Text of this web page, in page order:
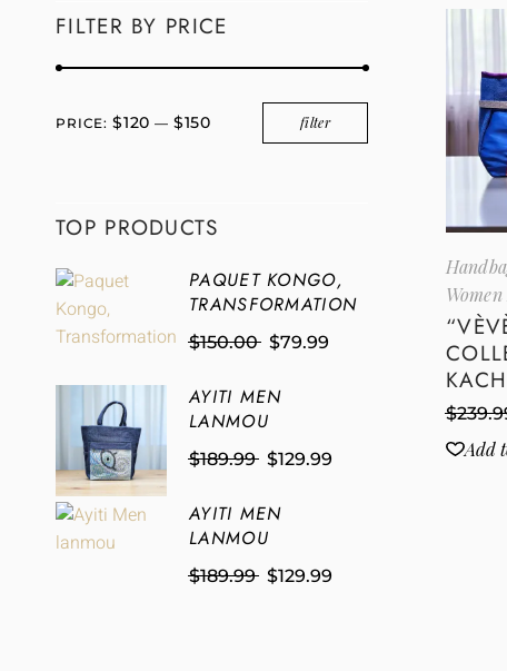
Women
$
Add
FILTER BY PRICE
filter
PRICE: $120 — $150
TOP PRODUCTS
PAQUET KONGO,
TRANSFORMATION
$150.00 $79.99
AYITI MEN
LANMOU
$189.99 $129.99
AYITI MEN
LANMOU
$189.99 $129.99